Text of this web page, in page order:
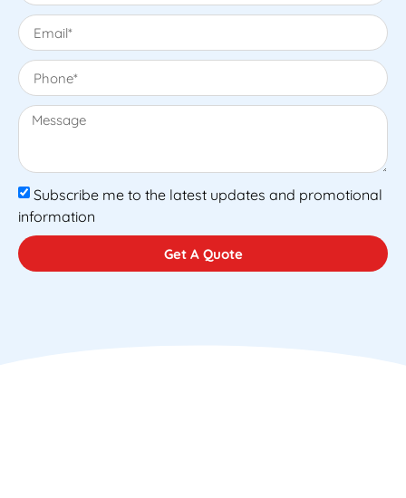
Subscribe me to the latest updates and promotional
information
Get A Quote